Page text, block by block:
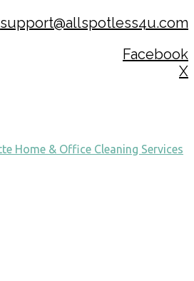
support@allspotless4u.com
Facebook
X